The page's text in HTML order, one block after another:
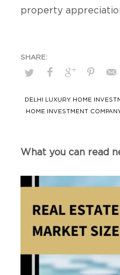
property
DELHI LUXURY HOME
HOME INVESTMENT
What you can read